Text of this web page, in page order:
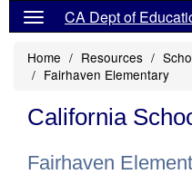
CA Dept of
Home Resources
Fairhaven Elementary
California
Fairhaven